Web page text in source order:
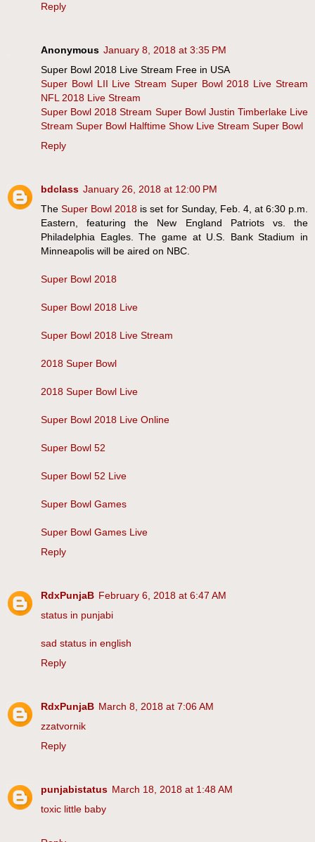
Reply
Anonymous January 8, 2018 at 3:35 PM
Super Bowl 2018 Live Stream Free in USA
Super Bowl LII Live Stream Super Bowl 2018 Live Stream
NFL 2018 Live Stream
Super Bowl 2018 Stream Super Bowl Justin Timberlake Live
Stream Super Bowl Halftime Show Live Stream Super Bowl
Reply
bdclass January 26, 2018 at 12:00 PM
TheSuper Bowl 2018 is set for Sunday, Feb. 4, at 6:30 p.m.
Eastern, featuring the New England Patriots vs. the
Philadelphia Eagles. The game at U.S. Bank Stadium in
Minneapolis will be aired on NBC.
Super Bowl 2018
Super Bowl 2018 Live
Super Bowl 2018 Live Stream
2018 Super Bowl
2018 Super Bowl Live
Super Bowl 2018 Live Online
Super Bowl 52
Super Bowl 52 Live
Super Bowl Games
Super Bowl Games Live
Reply
RdxPunjaB February 6, 2018 at 6:47 AM
status in punjabi
sad status in english
Reply
RdxPunjaB March 8, 2018 at 7:06 AM
zzatvornik
Reply
punjabistatus March 18, 2018 at 1:48 AM
toxic little baby